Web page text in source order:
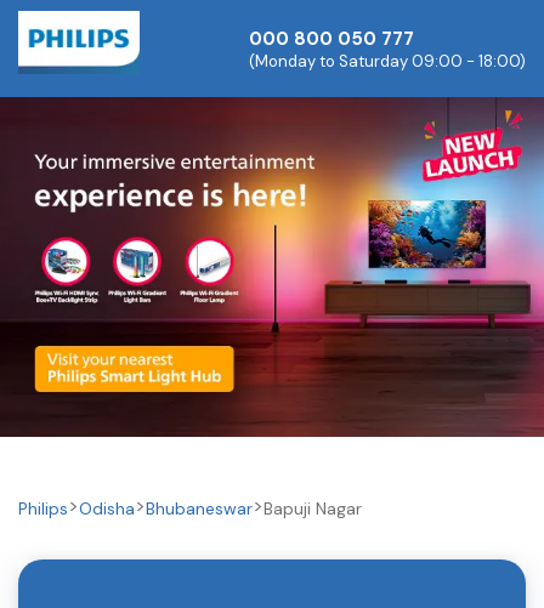
000 800 050 777
(Monday to Saturday 09:00 - 18:00)
Philips Odisha Bhubaneswar Bapuji Nagar